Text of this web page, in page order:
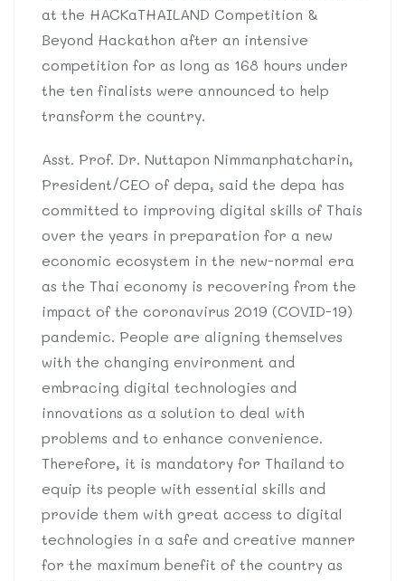
at the HACKaTHAILAND Competition &
Beyond Hackathon after an intensive
competition for as long as 168 hours under
the ten finalists were announced to help
transform the country.
Asst. Prof. Dr. Nuttapon Nimmanphatcharin,
President/CEO of depa, said the depa has
committed to improving digital skills of Thais
over the years in preparation for a new
economic ecosystem in the new-normal era
as the Thai economy is recovering from the
impact of the coronavirus 2019 (COVID-19)
pandemic. People are aligning themselves
with the changing environment and
embracing digital technologies and
innovations as a solution to deal with
problems and to enhance convenience.
Therefore, it is mandatory for Thailand to
equip its people with essential skills and
provide them with great access to digital
technologies in a safe and creative manner
for the maximum benefit of the country as